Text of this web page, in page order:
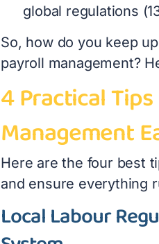
global regulations
So, how do you keep
payroll management?
4 Practical
Management
Here are the four best
and ensure everything
Local Labour